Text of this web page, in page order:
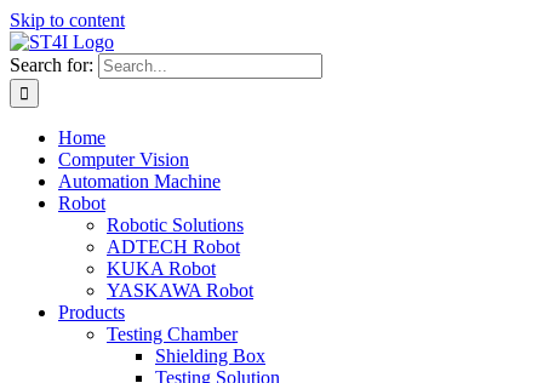
Skip to content
Search for:
Home
Computer Vision
Automation Machine
Robot
Robotic Solutions
ADTECH Robot
KUKA Robot
YASKAWA Robot
Products
Testing Chamber
Shielding Box
Testing Solution